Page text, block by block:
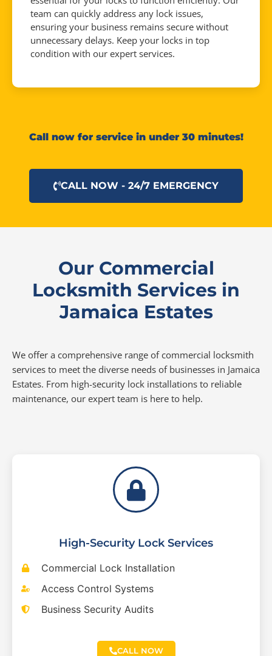
team can quickly address any lock issues,
ensuring your business remains secure without
unnecessary delays. Keep your locks in top
condition with our expert services.
Call now for service in under 30 minutes!
CALL NOW - 24/7 EMERGENCY
Our Commercial
Locksmith Services in
Jamaica Estates
We offer a comprehensive range of commercial locksmith
services to meet the diverse needs of businesses in Jamaica
Estates. From high-security lock installations to reliable
maintenance, our expert team is here to help.
High-Security Lock Services
Commercial Lock Installation
Access Control Systems
Business Security Audits
CALL NOW